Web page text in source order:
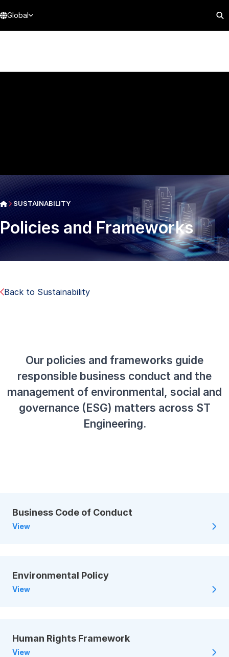
Global
SUSTAINABILITY
Policies and Frameworks
Back to Sustainability
Our policies and frameworks guide
responsible business conduct and the
management of environmental, social and
governance (ESG) matters across ST
Engineering.
Business Code of Conduct
View
Environmental Policy
View
Human Rights Framework
View